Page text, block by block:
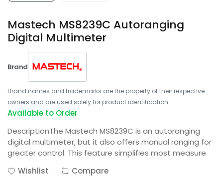
Mastech MS8239C Autoranging
Digital Multimeter
Brand
Brand names and trademarks are the property of their respective
owners and are used solely for product identification.
Available to Order
DescriptionThe Mastech MS8239C is an autoranging
digital multimeter, but it also offers manual ranging for
greater control. This feature simplifies most measure
Wishlist
Compare